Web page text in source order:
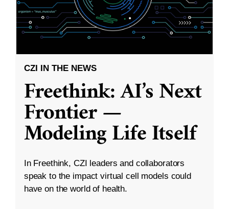
CZI IN THE NEWS
Freethink: AI’s Next
Frontier —
Modeling Life Itself
In Freethink, CZI leaders and collaborators
speak to the impact virtual cell models could
have on the world of health.